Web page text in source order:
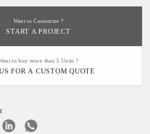
Want to Customize ?
START A PROJECT
to buy more than 5 Units ?
FOR A CUSTOM QUOTE